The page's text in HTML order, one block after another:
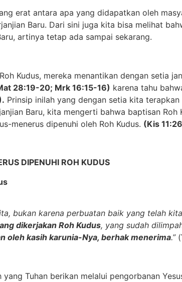
erat antara apa yang didapatkan oleh
Baru. Dari sini juga kita bisa melihat
artinya tetap ada sampai sekarang.
Kudus, mereka menantikan dengan setia
28:19-20; Mrk 16:15-16) karena tahu
Prinsip inilah yang dengan setia kita terapkan
Baru, kita mengerti bahwa baptisan
menerus dipenuhi oleh Roh Kudus. (Kis
DIPENUHI ROH KUDUS
bukan karena perbuatan baik yang telah
dikerjakan Roh Kudus, yang sudah
oleh kasih karunia-Nya, berhak menerima.” (
Tuhan berikan melalui pengorbanan